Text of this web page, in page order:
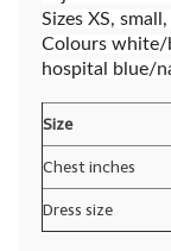
Sizes XS,
Colours white/
hospital blue/
Size
Chest inches
Dress size